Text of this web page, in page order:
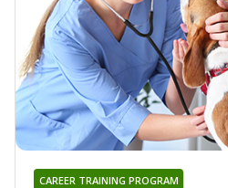
CAREER TRAINING PROGRAM